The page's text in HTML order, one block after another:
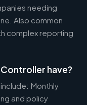
needing
Also common
complex reporting
have?
Monthly
and policy